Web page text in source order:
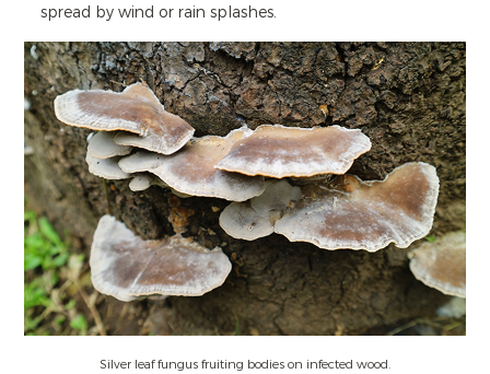
spread by wind or rain splashes.
Silver leaf fungus fruiting bodies on infected wood.